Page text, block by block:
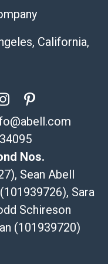
California,
Nos.
Sean Abell
Sara
Schireson
(101939720)